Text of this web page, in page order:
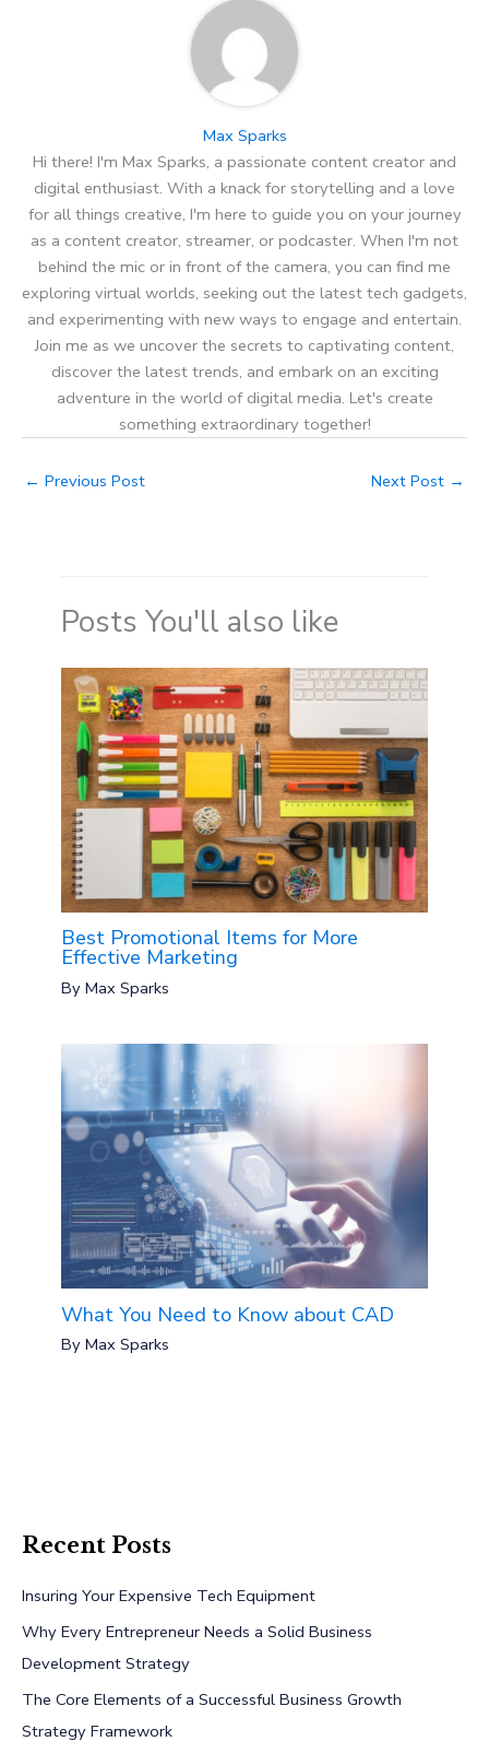
Max Sparks
Hi there! I'm Max Sparks, a passionate content creator and
digital enthusiast. With a knack for storytelling and a love
for all things creative, I'm here to guide you on your journey
as a content creator, streamer, or podcaster. When I'm not
behind the mic or in front of the camera, you can find me
exploring virtual worlds, seeking out the latest tech gadgets,
and experimenting with new ways to engage and entertain.
Join me as we uncover the secrets to captivating content,
discover the latest trends, and embark on an exciting
adventure in the world of digital media. Let's create
something extraordinary together!
← Previous Post Next Post →
Posts You'll also like
Best Promotional Items for More
Effective Marketing
ByMax Sparks
What You Need to Know about CAD
ByMax Sparks
Recent Posts
Insuring Your Expensive Tech Equipment
Why Every Entrepreneur Needs a Solid Business
Development Strategy
The Core Elements of a Successful Business Growth
Strategy Framework